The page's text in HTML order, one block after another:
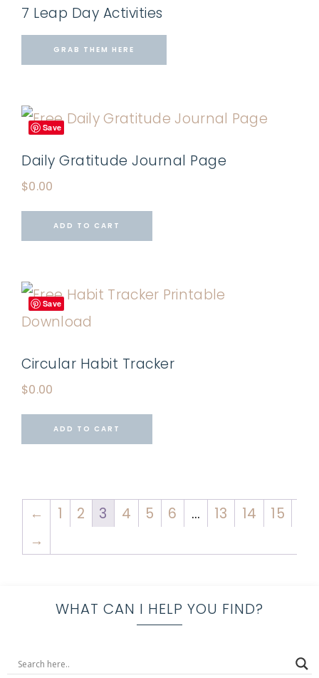
7 Leap Day Activities
GRAB THEM HERE
Save
Daily Gratitude Journal Page
$0.00
ADD TO CART
Save
Circular Habit Tracker
$0.00
ADD TO CART
← 1 2 3 4 5 6 … 13 14
15
→
WHAT CAN I HELP YOU FIND?